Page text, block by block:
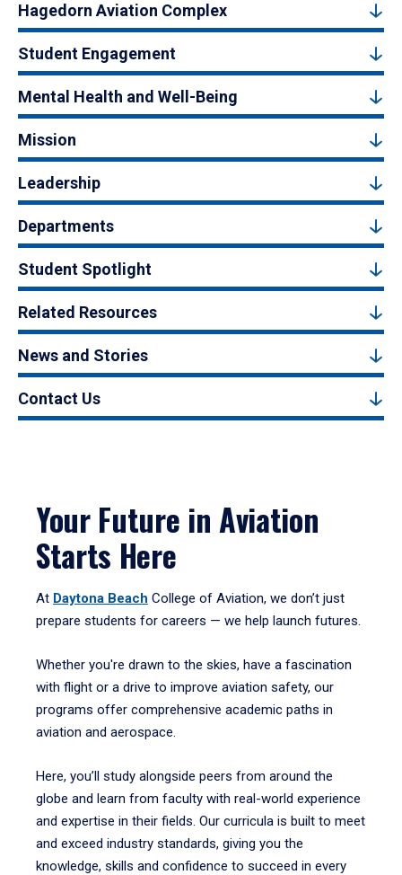
Hagedorn Aviation Complex
Student Engagement
Mental Health and Well-Being
Mission
Leadership
Departments
Student Spotlight
Related Resources
News and Stories
Contact Us
Your Future in Aviation
Starts Here
At Daytona Beach College of Aviation, we don’t just
prepare students for careers — we help launch futures.
Whether you're drawn to the skies, have a fascination
with flight or a drive to improve aviation safety, our
programs offer comprehensive academic paths in
aviation and aerospace.
Here, you’ll study alongside peers from around the
globe and learn from faculty with real-world experience
and expertise in their fields. Our curricula is built to meet
and exceed industry standards, giving you the
knowledge, skills and confidence to succeed in every